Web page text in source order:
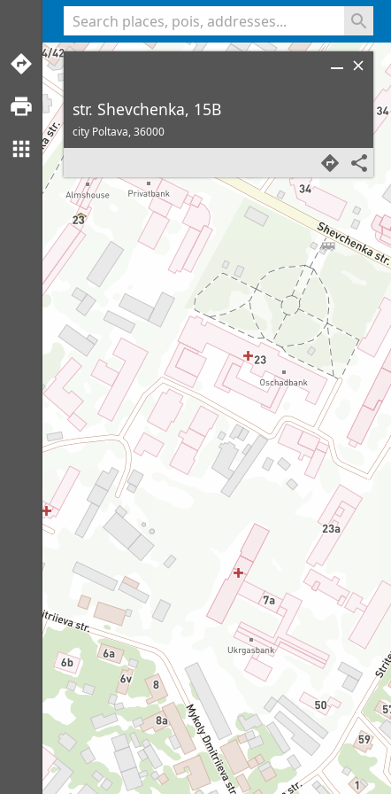
str. Shevchenka, 15B
city Poltava,36000
<% console.log(hcard) %>